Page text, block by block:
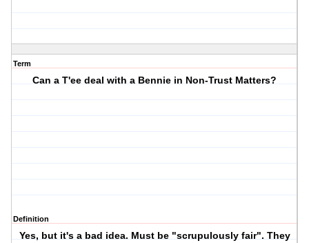
Term
Can a T'ee deal with a Bennie in Non-Trust Matters?
Definition
Yes, but it's a bad idea. Must be "scrupulously fair". They